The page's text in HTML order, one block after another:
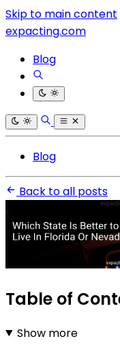
Skip to main content
expacting.com
Blog
Blog
Back to all posts
Table of
Show more